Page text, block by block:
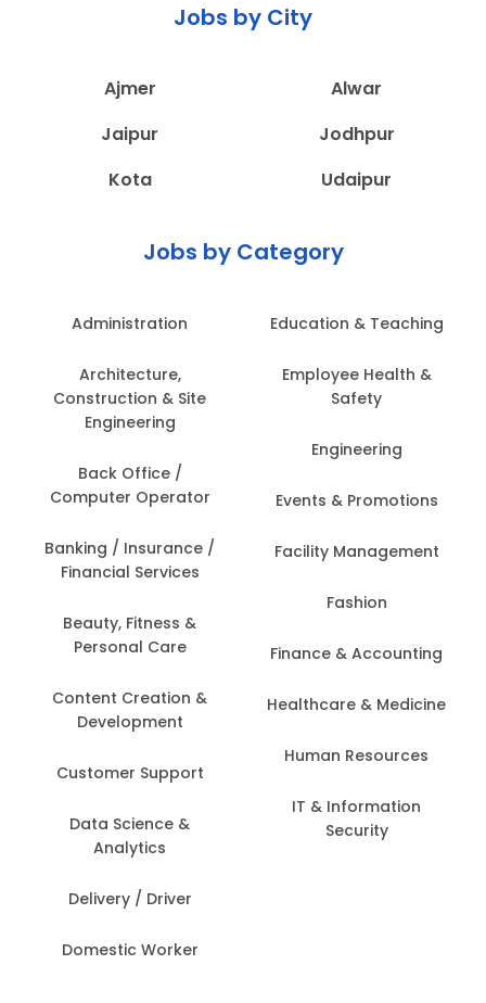
Jobs by City
Ajmer
Alwar
Jaipur
Jodhpur
Kota
Udaipur
Jobs by Category
Administration
Architecture,
Construction & Site
Engineering
Back Office /
Computer Operator
Banking / Insurance /
Financial Services
Beauty, Fitness &
Personal Care
Content Creation &
Development
Customer Support
Data Science &
Analytics
Delivery / Driver
Domestic Worker
Education & Teaching
Employee Health &
Safety
Engineering
Events & Promotions
Facility Management
Fashion
Finance & Accounting
Healthcare & Medicine
Human Resources
IT & Information
Security